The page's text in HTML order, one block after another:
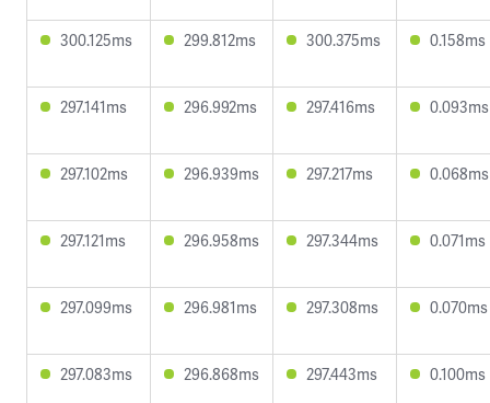
300.125ms 299.812ms 300.375ms 0.158ms
297.141ms 296.992ms 297.416ms 0.093ms
297.102ms 296.939ms 297.217ms 0.068ms
297.121ms 296.958ms 297.344ms 0.071ms
297.099ms 296.981ms 297.308ms 0.070ms
297.083ms 296.868ms 297.443ms 0.100ms